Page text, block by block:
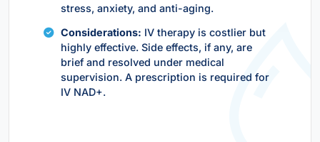
stress, anxiety, and anti-aging.
Considerations: IV therapy is costlier but
highly effective. Side effects, if any, are
brief and resolved under medical
supervision. A prescription is required for
IV NAD+.